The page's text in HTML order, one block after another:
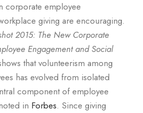
corporate employee
giving are encouraging.
2015: The New Corporate
Engagement and Social
that volunteerism among
has evolved from isolated
component of employee
in Forbes. Since giving